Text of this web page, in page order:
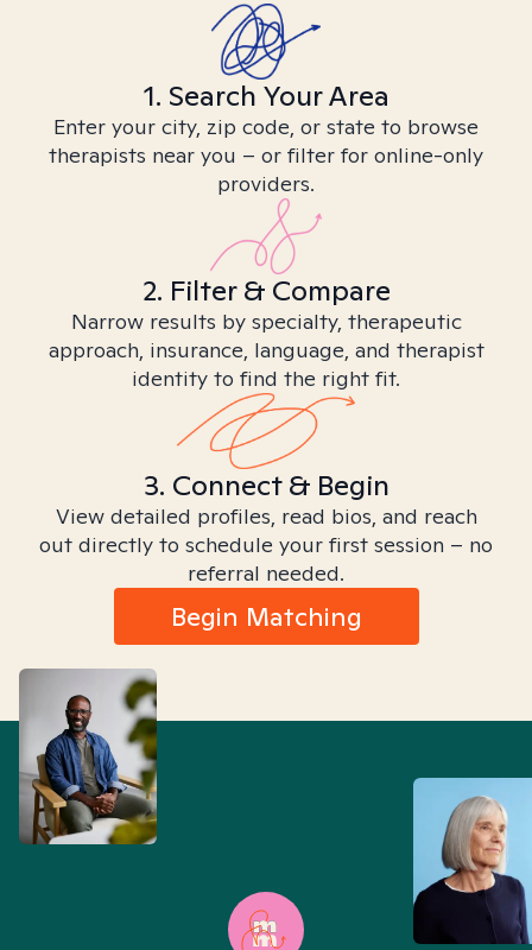
1. Search Your Area
Enter your city, zip code, or state to browse
therapists near you – or filter for online-only
providers.
2. Filter & Compare
Narrow results by specialty, therapeutic
approach, insurance, language, and therapist
identity to find the right fit.
3. Connect & Begin
View detailed profiles, read bios, and reach
out directly to schedule your first session – no
referral needed.
Begin Matching